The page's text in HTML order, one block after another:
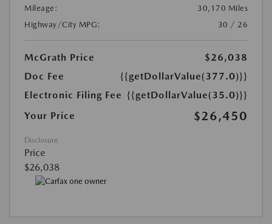
Mileage:
30,170 Miles
Highway/City MPG:
30 / 26
McGrath Price
$26,038
Doc Fee
{{getDollarValue(377.0)}}
Electronic Filing Fee {{getDollarValue(35.0)}}
Your Price
$26,450
Disclosure
Price
$26,038